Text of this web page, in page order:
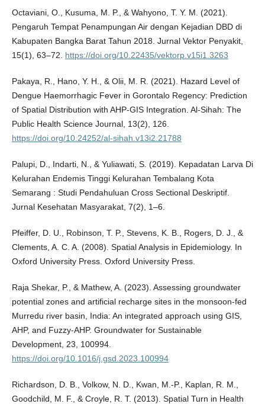
Octaviani, O., Kusuma, M. P., & Wahyono, T. Y. M. (2021).
Pengaruh Tempat Penampungan Air dengan Kejadian DBD di
Kabupaten Bangka Barat Tahun 2018. Jurnal Vektor Penyakit,
15(1), 63–72. https://doi.org/10.22435/vektorp.v15i1.3263
Pakaya, R., Hano, Y. H., & Olii, M. R. (2021). Hazard Level of
Dengue Haemorrhagic Fever in Gorontalo Regency: Prediction
of Spatial Distribution with AHP-GIS Integration. Al-Sihah: The
Public Health Science Journal, 13(2), 126.
https://doi.org/10.24252/al-sihah.v13i2.21788
Palupi, D., Indarti, N., & Yuliawati, S. (2019). Kepadatan Larva Di
Kelurahan Endemis Tinggi Kelurahan Tembalang Kota
Semarang : Studi Pendahuluan Cross Sectional Deskriptif.
Jurnal Kesehatan Masyarakat, 7(2), 1–6.
Pfeiffer, D. U., Robinson, T. P., Stevens, K. B., Rogers, D. J., &
Clements, A. C. A. (2008). Spatial Analysis in Epidemiology. In
Oxford University Press. Oxford University Press.
Raja Shekar, P., & Mathew, A. (2023). Assessing groundwater
potential zones and artificial recharge sites in the monsoon-fed
Murredu river basin, India: An integrated approach using GIS,
AHP, and Fuzzy-AHP. Groundwater for Sustainable
Development, 23, 100994.
https://doi.org/10.1016/j.gsd.2023.100994
Richardson, D. B., Volkow, N. D., Kwan, M.-P., Kaplan, R. M.,
Goodchild, M. F., & Croyle, R. T. (2013). Spatial Turn in Health